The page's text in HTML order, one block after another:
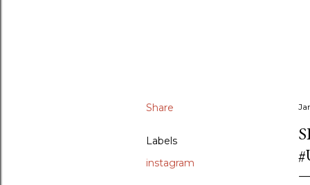
Share
Labels
instagram